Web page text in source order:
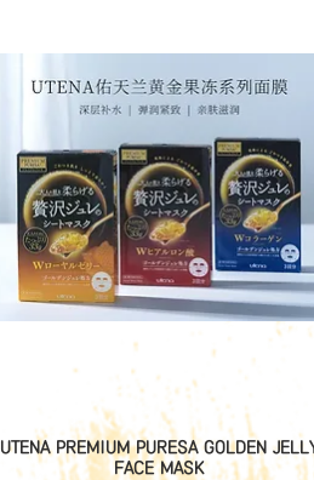
Quick View
UTENA PREMIUM PURESA GOLDEN
FACE MASK